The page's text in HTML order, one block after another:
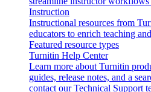
Instruction
Instructional resources from
educators to enrich teaching
Featured resource types
Turnitin Help Center
Learn more about Turnitin
guides, release notes, and a
contact our Technical Support